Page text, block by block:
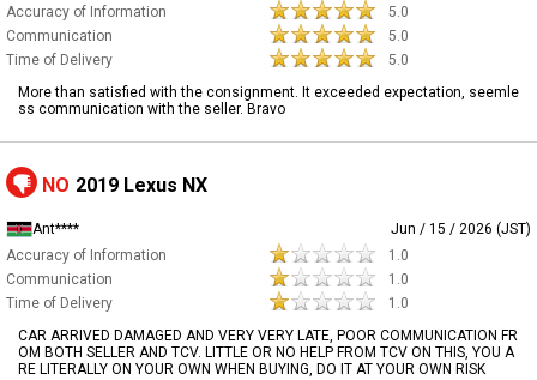
Accuracy of Information
5.0
Communication
5.0
Time of Delivery
5.0
More than satisfied with the consignment. It exceeded expectation, seemle
ss communication with the seller. Bravo
NO 2019 Lexus NX
Ant****
Jun / 15 / 2026 (JST)
Accuracy of Information
1.0
Communication
1.0
Time of Delivery
1.0
CAR ARRIVED DAMAGED AND VERY VERY LATE, POOR COMMUNICATION FR
OM BOTH SELLER AND TCV. LITTLE OR NO HELP FROM TCV ON THIS, YOU A
RE LITERALLY ON YOUR OWN WHEN BUYING, DO IT AT YOUR OWN RISK